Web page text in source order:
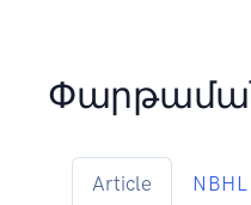
Article NBHL